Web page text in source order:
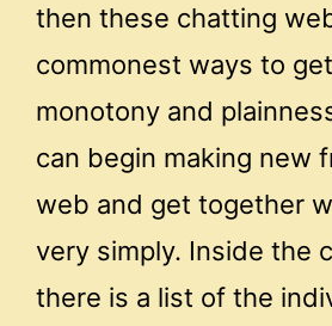
then these chatting
commonest ways to
monotony and
can begin making new
web and get together
very simply. Inside the
there is a list of the